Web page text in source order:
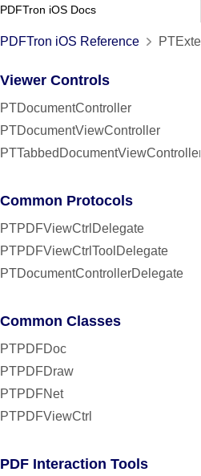
PDFTron iOS Docs
PDFTron iOS Reference
Viewer Controls
PTDocumentController
PTDocumentViewController
PTTabbedDocumentViewController
Common Protocols
PTPDFViewCtrlDelegate
PTPDFViewCtrlToolDelegate
PTDocumentControllerDelegate
Common Classes
PTPDFDoc
PTPDFDraw
PTPDFNet
PTPDFViewCtrl
PDF Interaction Tools